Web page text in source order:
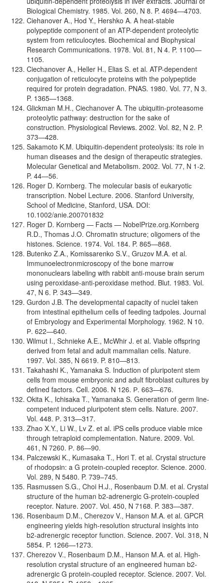
Biological Chemistry. 1985. Vol. 260, N 8. P. 4694—4703.
Ciehanover A., Hod Y., Hershko A. A heat-stable
polypeptide component of an ATP-dependent proteolytic
system from reticulocytes. Biochemical and Biophysical
Research Communications. 1978. Vol. 81, N 4. P. 1100—
1105.
Ciechanover A., Heller H., Elias S. et al. ATP-dependent
conjugation of reticulocyte proteins with the polypeptide
required for protein degradation. PNAS. 1980. Vol. 77, N 3.
P. 1365—1368.
Glickman M.H., Ciechanover A. The ubiquitin-proteasome
proteolytic pathway: destruction for the sake of
construction. Physiological Reviews. 2002. Vol. 82, N 2. P.
373—428.
Sakamoto K.M. Ubiquitin-dependent proteolysis: its role in
human diseases and the design of therapeutic strategies.
Molecular Genetical and Metabolism. 2002. Vol. 77, N 1-2.
P. 44—56.
Roger D. Kornberg. The molecular basis of eukaryotiс
transcription. Nobel Lecture. 2006. Stanford University,
School of Medicine, Stanford, USA. DOI:
10.1002/anie.200701832
Roger D. Kornberg — Facts — NobelPrize.org.Kornberg
R.D., Thomas J.O. Chromatin structure; oligomers of the
histones. Science. 1974. Vol. 184. P. 865—868.
Butenko Z.A., Komissarenko S.V., Gruzov M.A. et al.
Immunoelectronmicroscopy of the bone marrow
mononuclears labeling with rabbit anti-mouse brain serum
using peroxidase-anti-peroxidase method. Blut. 1983. Vol.
47, N 6. P. 343—349.
Gurdon J.B. The developmental capacity of nuclei taken
from intestinal epithelium cells of feeding tadpoles. Journal
of Embryology and Experimental Morphology. 1962. N 10.
Р. 622—640.
Wilmut I., Schnieke A.E., McWhir J. et al. Viable offspring
derived from fetal and adult mammalian cells. Nature.
1997. Vol. 385, N 6619. P. 810—813.
Takahashi K., Yamanaka S. Induction of pluripotent stem
cells from mouse embryonic and adult fibroblast cultures by
defined factors. Cell. 2006. N 126. Р. 663—676.
Okita K., Ichisaka T., Yamanaka S. Generation of germ line-
competent induced pluripotent stem cells. Nature. 2007.
Vol. 448. Р. 313—317.
Zhao X.Y., Li W., Lv Z. et al. iPS cells produce viable mice
through tetraploid complementation. Nature. 2009. Vol.
461, N 7260. Р. 86—90.
Palczewski K., Kumasaka T., Hori T. et al. Crystal structure
of rhodopsin: a G protein-coupled receptor. Science. 2000.
Vol. 289, N 5480. P. 739–745.
Rasmussen S.G., Choi H.J., Rosenbaum D.M. et al. Crystal
structure of the human b2-adrenergic G-protein-coupled
receptor. Nature. 2007. Vol. 450, N 7168. P. 383—387.
Rosenbaum D.M., Cherezov V., Hanson M.A. et al. GPCR
engineering yields high-resolution structural insights into
b2-adrenergic receptor function. Science. 2007. Vol. 318, N
5854. P. 1266—1273.
Cherezov V., Rosenbaum D.M., Hanson M.A. et al. High-
resolution crystal structure of an engineered human b2-
adrenergic G protein-coupled receptor. Science. 2007. Vol.